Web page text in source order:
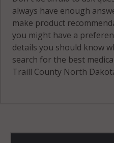
always have enough
make product
you might have a
details you should know
search for the best
Traill County North